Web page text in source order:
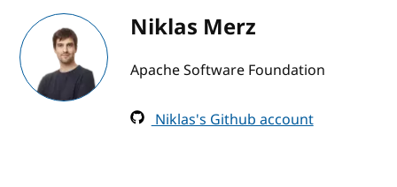
Niklas Merz
Apache Software Foundation
Niklas's Github account